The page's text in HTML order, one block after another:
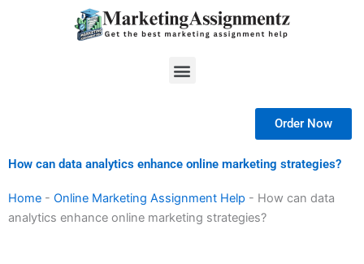
Menu
Order Now
How can data analytics enhance online marketing strategies?
Home - Online Marketing Assignment Help - How can data
analytics enhance online marketing strategies?